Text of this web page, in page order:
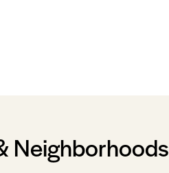
Neighborhoods